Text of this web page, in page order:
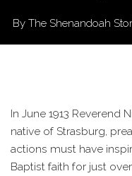
By The Shenandoah
In June 1913 Reverend
native of Strasburg,
actions must have
Baptist faith for just